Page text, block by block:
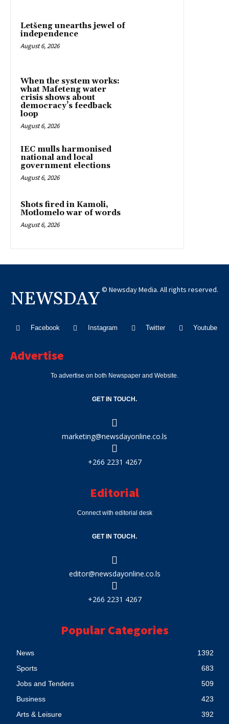
Letšeng unearths jewel of
independence
August 6, 2026
When the system works:
what Mafeteng water
crisis shows about
democracy’s feedback
loop
August 6, 2026
IEC mulls harmonised
national and local
government elections
August 6, 2026
Shots fired in Kamoli,
Motlomelo war of words
August 6, 2026
NEWSDAY © Newsday Media. All rights reserved.
Facebook Instagram Twitter Youtube
Advertise
To advertise on both Newspaper and Website.
GET IN TOUCH.
marketing@newsdayonline.co.ls
+266 2231 4267
Editorial
Connect with editorial desk
GET IN TOUCH.
editor@newsdayonline.co.ls
+266 2231 4267
Popular Categories
News
1392
Sports
683
Jobs and Tenders
509
Business
423
Arts & Leisure
392